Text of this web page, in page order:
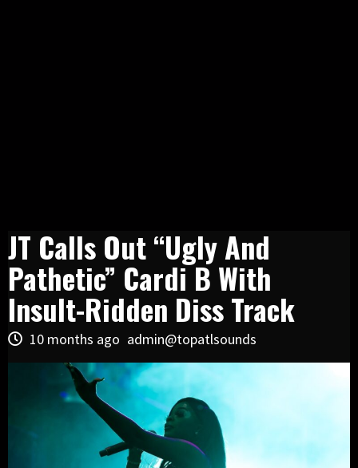
JT Calls Out “Ugly And
Pathetic” Cardi B With
Insult-Ridden Diss Track
10 months ago admin@topatlsounds